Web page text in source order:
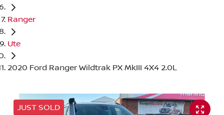
Ranger
Ute
2020 Ford Ranger Wildtrak PX MkIII 4X4 2.0L
JUST SOLD